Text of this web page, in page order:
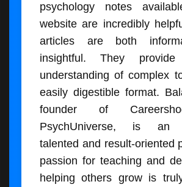
psychology notes
website are incredibly
articles are both
insightful. They
understanding of complex
easily digestible format.
founder of
PsychUniverse, is an
talented and result-oriented
passion for teaching and
helping others grow is